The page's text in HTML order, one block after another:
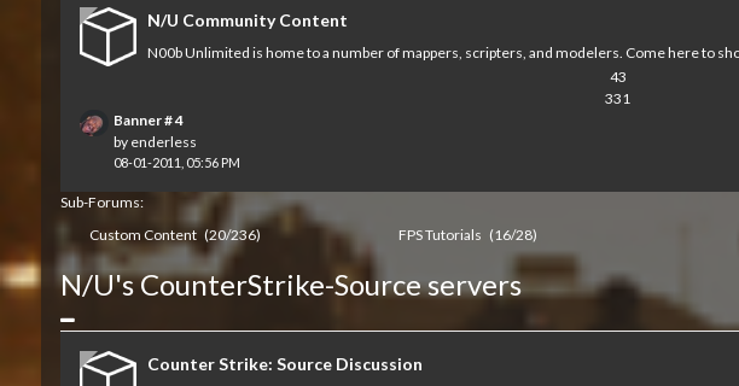
N/U Community Content
N00b Unlimited is home to a number of mappers, scripters, and modelers. Come here to
43
331
Banner # 4
by enderless
08-01-2011, 05:56 PM
Sub-Forums:
Custom Content (20/236) FPS Tutorials (16/28)
N/U's CounterStrike-Source servers
Collapse
Counter Strike: Source Discussion